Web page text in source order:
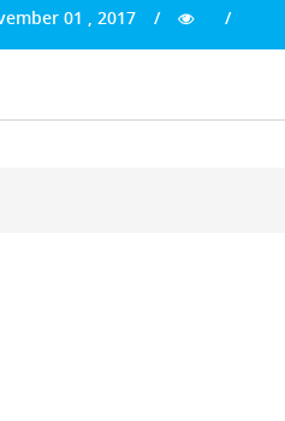
01 , 2017